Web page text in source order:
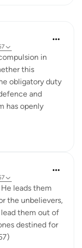
in
this
obligatory duty
and
has openly
leads them
the unbelievers,
lead them out of
destined for